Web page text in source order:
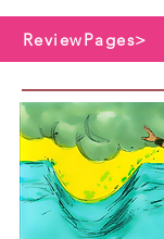
ReviewPages>